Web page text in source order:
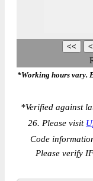
*Working hours vary.
*Verified against
26. Please visit
Code
Please verify